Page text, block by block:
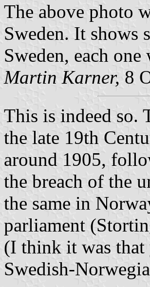
The above photo
Sweden. It shows
Sweden, each
Martin Karner, 8
This is indeed so.
the late 19th
around 1905,
the breach of the
the same in
parliament
(I think it was that
Swedish-